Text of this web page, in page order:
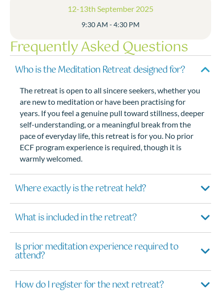
12-13th September 2025
9:30 AM - 4:30 PM
Frequently Asked Questions
Who is the Meditation Retreat designed for?
The retreat is open to all sincere seekers, whether you
are new to meditation or have been practising for
years. If you feel a genuine pull toward stillness, deeper
self-understanding, or a meaningful break from the
pace of everyday life, this retreat is for you. No prior
ECF program experience is required, though it is
warmly welcomed.
Where exactly is the retreat held?
What is included in the retreat?
Is prior meditation experience required to
attend?
How do I register for the next retreat?